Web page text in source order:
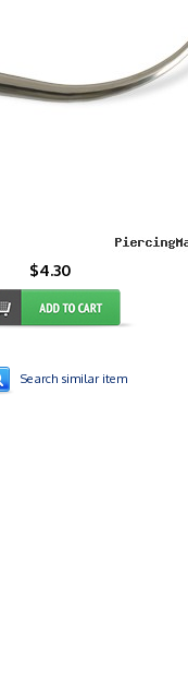
$4.30
Search similar item